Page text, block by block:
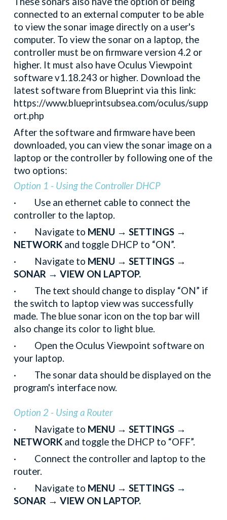
connected to an external computer to be able
to view the sonar image directly on a user's
computer. To view the sonar on a laptop, the
controller must be on firmware version 4.2 or
higher. It must also have Oculus Viewpoint
software v1.18.243 or higher. Download the
latest software from Blueprint via this link:
https://www.blueprintsubsea.com/oculus/supp
ort.php
After the software and firmware have been
downloaded, you can view the sonar image on a
laptop or the controller by following one of the
two options:
Option 1 - Using the Controller DHCP
· Use an ethernet cable to connect the
controller to the laptop.
· Navigate to MENU → SETTINGS →
NETWORK and toggle DHCP to “ON”.
· Navigate to MENU → SETTINGS →
SONAR → VIEW ON LAPTOP.
· The text should change to display “ON” if
the switch to laptop view was successfully
made. The blue sonar icon on the top bar will
also change its color to light blue.
· Open the Oculus Viewpoint software on
your laptop.
· The sonar data should be displayed on the
program's interface now.
Option 2 - Using a Router
· Navigate to MENU → SETTINGS →
NETWORK and toggle the DHCP to “OFF”.
· Connect the controller and laptop to the
router.
· Navigate to MENU → SETTINGS →
SONAR → VIEW ON LAPTOP.